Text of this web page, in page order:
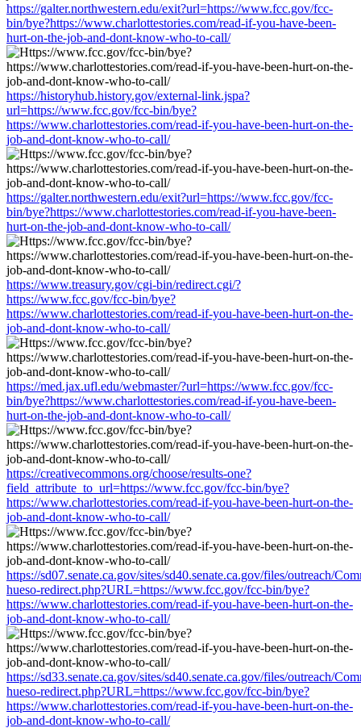
https://galter.northwestern.edu/exit?url=https://www.fcc.gov/fcc-
bin/bye?https://www.charlottestories.com/read-if-you-have-been-
hurt-on-the-job-and-dont-know-who-to-call/
https://historyhub.history.gov/external-link.jspa?
url=https://www.fcc.gov/fcc-bin/bye?
https://www.charlottestories.com/read-if-you-have-been-hurt-on-the-
job-and-dont-know-who-to-call/
https://galter.northwestern.edu/exit?url=https://www.fcc.gov/fcc-
bin/bye?https://www.charlottestories.com/read-if-you-have-been-
hurt-on-the-job-and-dont-know-who-to-call/
https://www.treasury.gov/cgi-bin/redirect.cgi/?
https://www.fcc.gov/fcc-bin/bye?
https://www.charlottestories.com/read-if-you-have-been-hurt-on-the-
job-and-dont-know-who-to-call/
https://med.jax.ufl.edu/webmaster/?url=https://www.fcc.gov/fcc-
bin/bye?https://www.charlottestories.com/read-if-you-have-been-
hurt-on-the-job-and-dont-know-who-to-call/
https://creativecommons.org/choose/results-one?
field_attribute_to_url=https://www.fcc.gov/fcc-bin/bye?
https://www.charlottestories.com/read-if-you-have-been-hurt-on-the-
job-and-dont-know-who-to-call/
https://sd07.senate.ca.gov/sites/sd40.senate.ca.gov/files/outreach/
hueso-redirect.php?URL=https://www.fcc.gov/fcc-bin/bye?
https://www.charlottestories.com/read-if-you-have-been-hurt-on-the-
job-and-dont-know-who-to-call/
https://sd33.senate.ca.gov/sites/sd40.senate.ca.gov/files/outreach/
hueso-redirect.php?URL=https://www.fcc.gov/fcc-bin/bye?
https://www.charlottestories.com/read-if-you-have-been-hurt-on-the-
job-and-dont-know-who-to-call/